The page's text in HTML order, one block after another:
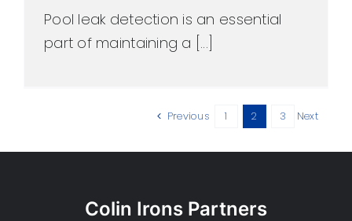
Pool leak detection is an essential
part of maintaining a [...]
Previous 1 2 3 Next
Colin Irons Partners